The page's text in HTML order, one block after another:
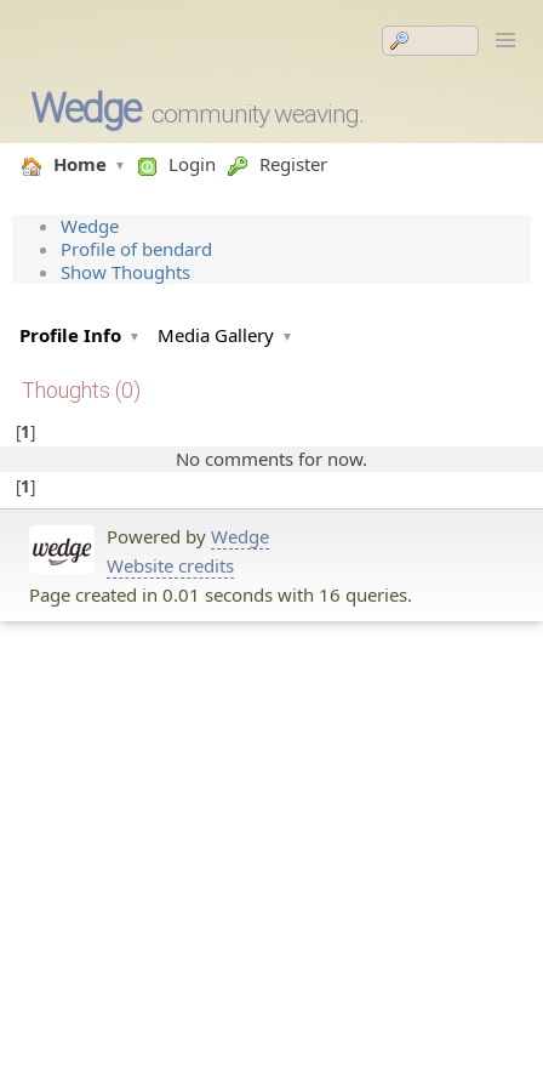
Wedge community weaving.
Home Login Register
Wedge
Profile of bendard
Show Thoughts
Profile Info Media Gallery
Thoughts (0)
1
No comments for now.
1
Powered by Wedge
Website credits
Page created in 0.01 seconds with 16 queries.